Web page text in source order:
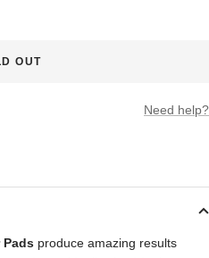
OUT
Need help?
Pads produce amazing results